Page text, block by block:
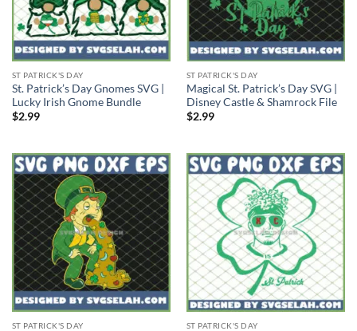
ST PATRICK'S DAY
St. Patrick’s Day Gnomes SVG |
Lucky Irish Gnome Bundle
$2.99
ST PATRICK'S DAY
Magical St. Patrick’s Day SVG |
Disney Castle & Shamrock File
$2.99
ST PATRICK'S DAY ST PATRICK'S DAY